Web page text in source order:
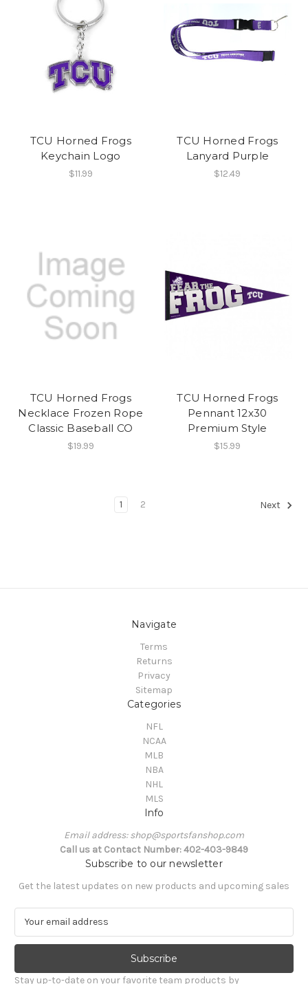
TCU Horned Frogs
Keychain Logo
$11.99
TCU Horned Frogs
Lanyard Purple
$12.49
TCU Horned Frogs
Necklace Frozen Rope
Classic Baseball CO
$19.99
TCU Horned Frogs
Pennant 12x30
Premium Style
$15.99
1 2 Next
Navigate
Terms
Returns
Privacy
Sitemap
Categories
NFL
NCAA
MLB
NBA
NHL
MLS
Info
Email address: shop@sportsfanshop.com
Call us at Contact Number: 402-403-9849
Subscribe to our newsletter
Get the latest updates on new products and upcoming sales
a
l
Stay up-to-date on your favorite team products by